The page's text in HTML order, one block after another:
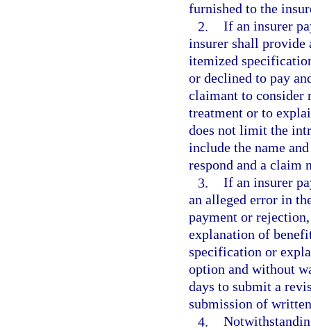
furnished to the
2. If an insurer
insurer shall provide
itemized
or declined to pay
claimant to consider
treatment or to
does not limit the
include the name
respond and a claim
3. If an insurer
an alleged error in
payment or
explanation of
specification or
option and without
days to submit a
submission of
4.